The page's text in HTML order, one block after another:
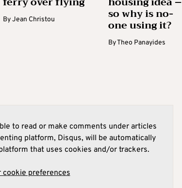
ByJean Christou so why is no-
one using it?
ByTheo Panayides
to read or make comments under articles
platform, Disqus, will be automatically
that uses cookies and/or trackers.
cookie preferences